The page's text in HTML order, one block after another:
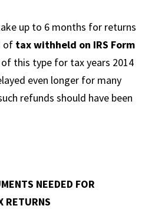
up to 6 months for returns
of tax withheld on IRS Form
this type for tax years 2014
even longer for many
refunds should have been
NEEDED FOR
RETURNS